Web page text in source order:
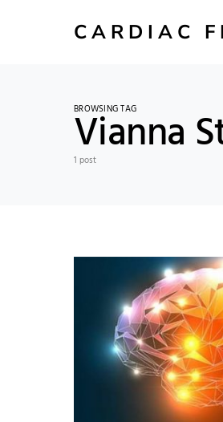
CARDIAC
BROWSING TAG
Vianna
1 post